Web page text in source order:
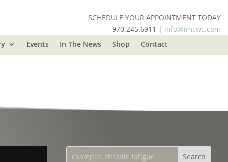
SCHEDULE YOUR APPOINTMENT TODAY
970.245.6911 | info@imcwc.com
Events In The News Shop Contact